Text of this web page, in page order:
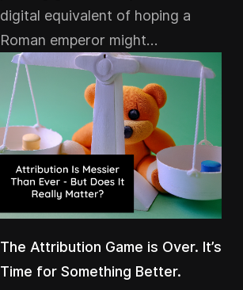
digital equivalent of hoping a
Roman emperor might…
The Attribution Game is Over. It’s
Time for Something Better.